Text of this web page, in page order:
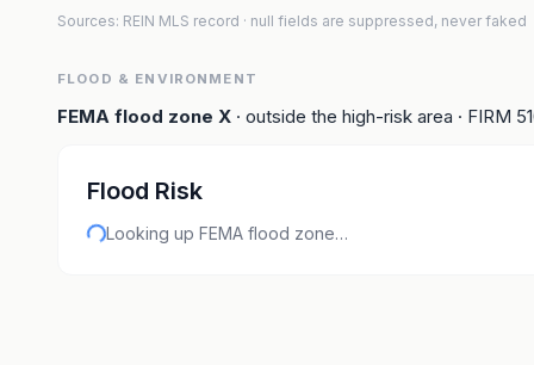
Sources: REIN MLS record · null fields are suppressed, never faked
FLOOD & ENVIRONMENT
FEMA flood zone X · outside the high-risk area · FIRM
Flood Risk
Looking up FEMA flood zone…